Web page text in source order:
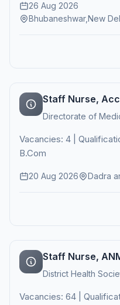
26 Aug 2026
Bhubaneshwar,New
Staff Nurse,
Directorate of
Vacancies: 4 |
B.Com
20 Aug 2026 Dadra
Staff Nurse,
District Health
Vacancies: 64 |